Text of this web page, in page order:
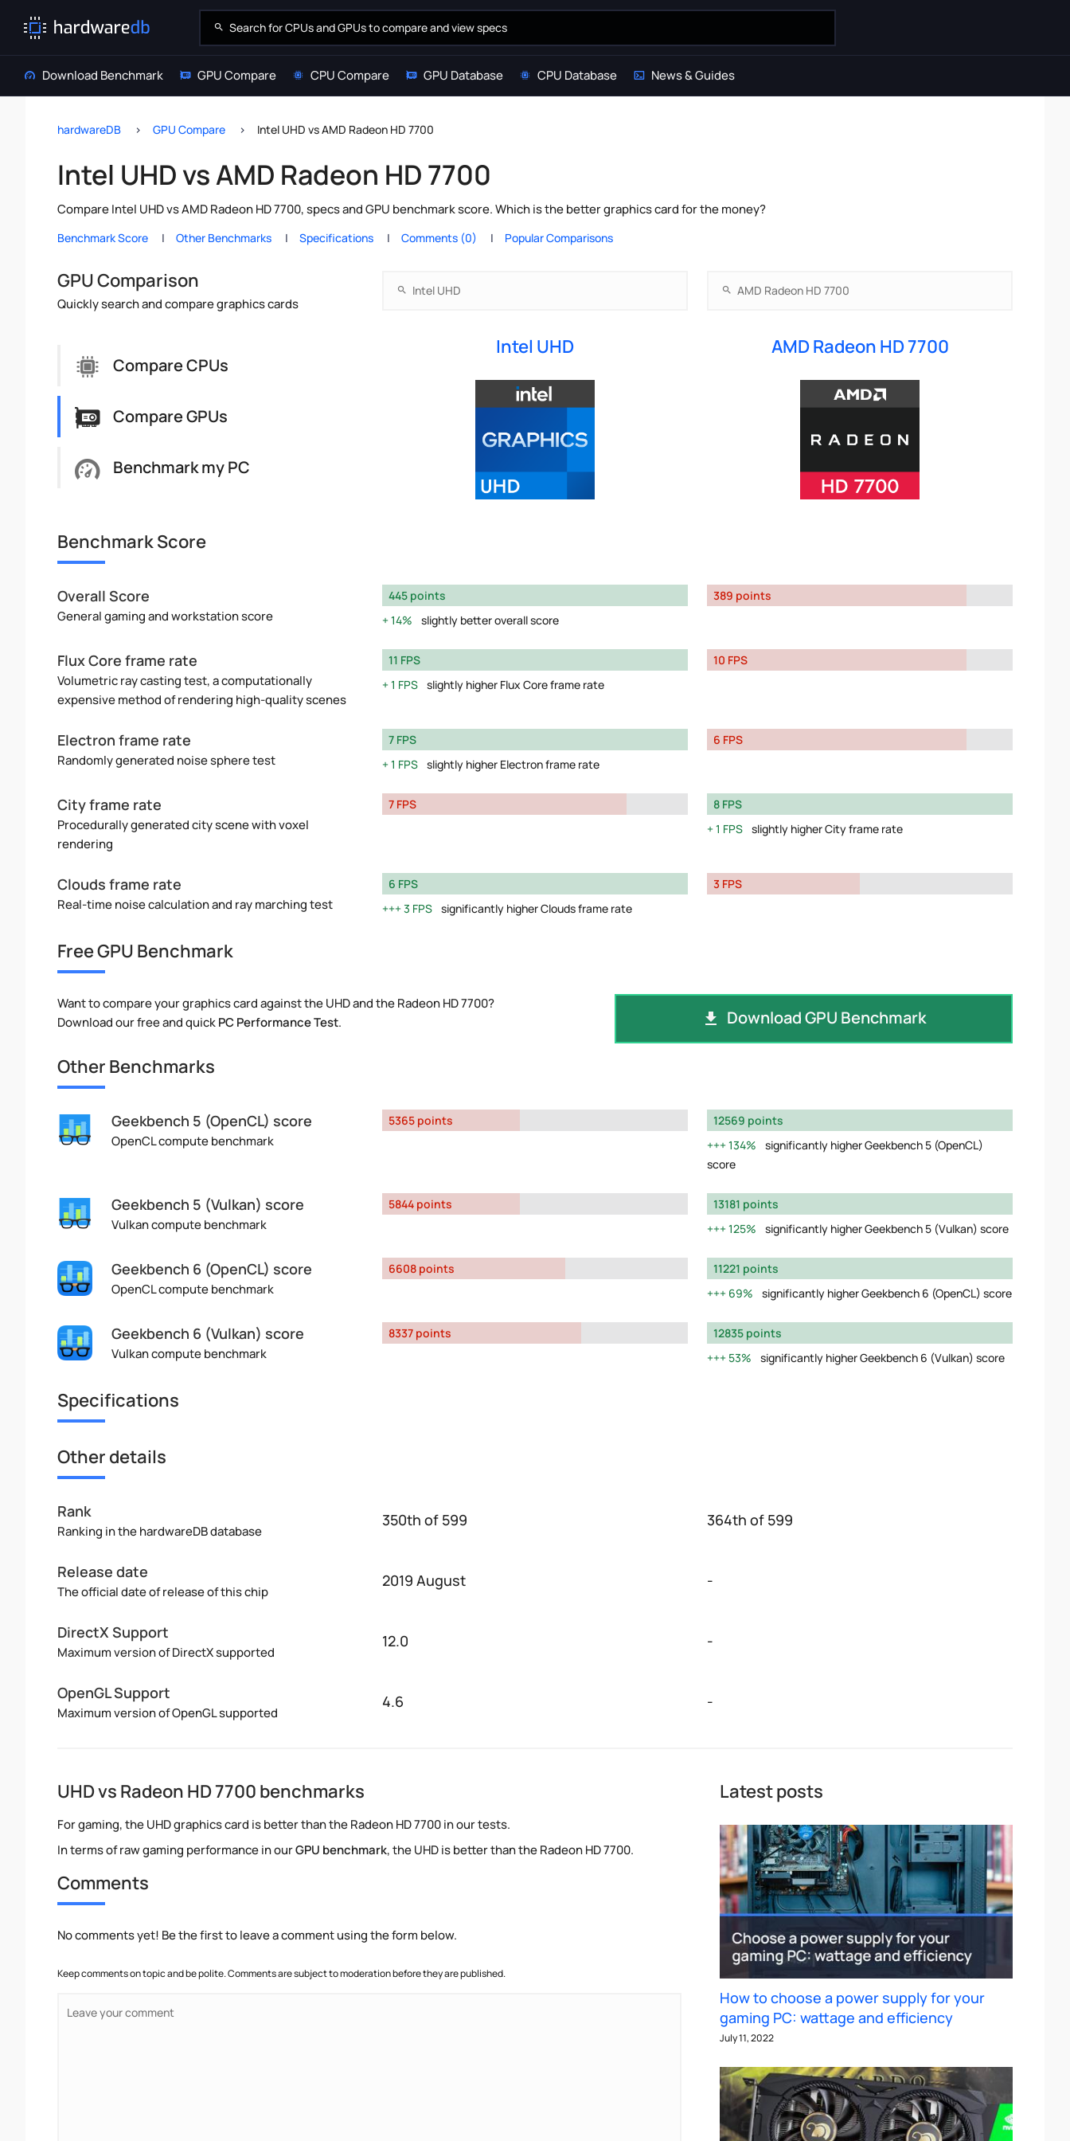
Download Benchmark GPU Compare CPU Compare GPU Database CPU Database News & Guides
hardwareDB GPU Compare Intel UHD vs AMD Radeon HD 7700
Intel UHD vs AMD Radeon HD 7700
Compare Intel UHD vs AMD Radeon HD 7700, specs and GPU benchmark score. Which is the better graphics card for the money?
Benchmark Score Other Benchmarks Specifications Comments (0) Popular Comparisons
GPU Comparison
Quickly search and compare graphics cards
Compare CPUs
Compare GPUs
Benchmark my PC
Intel UHD AMD Radeon HD 7700
Benchmark Score
Overall Score
General gaming and workstation score
445 points
14%
slightly better overall score
389 points
Flux Core frame rate
Volumetric ray casting test, a computationally
expensive method of rendering high-quality scenes
11 FPS
1 FPS slightly higher Flux Core frame rate
10 FPS
Electron frame rate
Randomly generated noise sphere test
7 FPS
1 FPS slightly higher Electron frame rate
6 FPS
City frame rate
Procedurally generated city scene with voxel
rendering
7 FPS
8 FPS
1 FPS slightly higher City frame rate
Clouds frame rate
Real-time noise calculation and ray marching test
6 FPS
3 FPS significantly higher Clouds frame rate
3 FPS
Free GPU Benchmark
Want to compare your graphics card against the UHD and the Radeon HD 7700?
Download our free and quickPC Performance Test. Download GPU Benchmark
Other Benchmarks
Geekbench 5 (OpenCL) score
OpenCL compute benchmark
5365 points
12569 points
134%
significantly higher Geekbench 5 (OpenCL)
score
Geekbench 5 (Vulkan) score
Vulkan compute benchmark
5844 points
13181 points
125%
significantly higher Geekbench 5 (Vulkan) score
Geekbench 6 (OpenCL) score
OpenCL compute benchmark
6608 points
11221 points
69%
significantly higher Geekbench 6 (OpenCL) score
Geekbench 6 (Vulkan) score
Vulkan compute benchmark
8337 points
12835 points
53%
significantly higher Geekbench 6 (Vulkan) score
Specifications
Other details
Rank
Ranking in the hardwareDB database
350th of 599 364th of 599
Release date
The official date of release of this chip
2019 August -
DirectX Support
Maximum version of DirectX supported
12.0 -
OpenGL Support
Maximum version of OpenGL supported
4.6 -
UHD vs Radeon HD 7700 benchmarks
For gaming, the UHD graphics card is better than the Radeon HD 7700 in our tests.
In terms of raw gaming performance in ourGPU benchmark, the UHD is better than the Radeon HD 7700.
Comments
No comments yet! Be the first to leave a comment using the form below.
Keep comments on topic and be polite. Comments are subject to moderation before they are published.
Latest posts
How to choose a power supply for your
gaming PC: wattage and efficiency
July 11, 2022